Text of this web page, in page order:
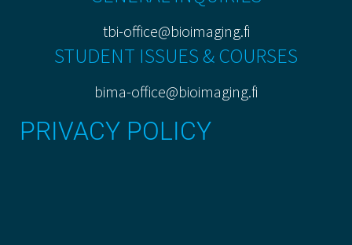
tbi-office@bioimaging.fi
STUDENT ISSUES & COURSES
bima-office@bioimaging.fi
PRIVACY POLICY